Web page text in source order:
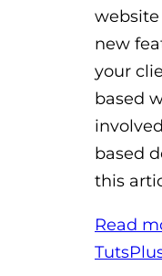
new
your
based
based
this
Read